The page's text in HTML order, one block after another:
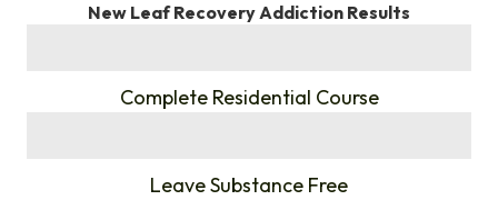
New Leaf Recovery Addiction Results
Complete Residential Course
Leave Substance Free